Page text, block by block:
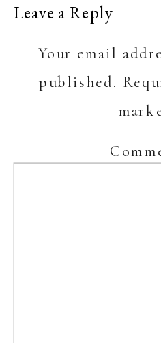
Leave a Reply
Your email
published.